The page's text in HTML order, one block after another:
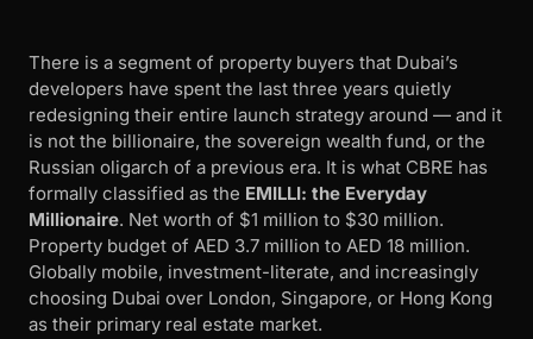
There is a segment of property buyers that Dubai’s
developers have spent the last three years quietly
redesigning their entire launch strategy around — and it
is not the billionaire, the sovereign wealth fund, or the
Russian oligarch of a previous era. It is what CBRE has
formally classified as the EMILLI: the Everyday
Millionaire. Net worth of $1 million to $30 million.
Property budget of AED 3.7 million to AED 18 million.
Globally mobile, investment-literate, and increasingly
choosing Dubai over London, Singapore, or Hong Kong
as their primary real estate market.